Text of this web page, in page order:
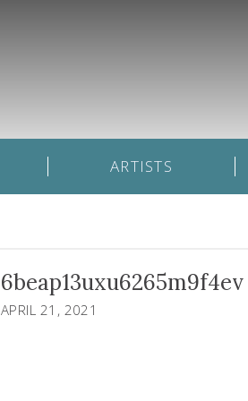
ARTISTS
6beap13uxu6265m9f4ev
APRIL 21, 2021